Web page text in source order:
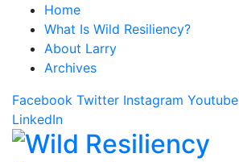
Home
What Is Wild Resiliency?
About Larry
Archives
Facebook Twitter Instagram Youtube
LinkedIn